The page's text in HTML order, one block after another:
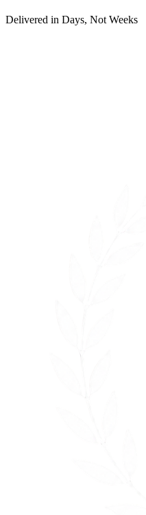
Delivered in Days, Not Weeks